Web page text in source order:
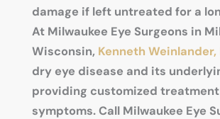
damage if left untreated for a
At Milwaukee Eye Surgeons in
Wisconsin, Kenneth Weinlander,
dry eye disease and its
providing customized
symptoms. Call Milwaukee Eye